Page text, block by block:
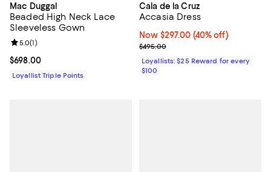
Mac Duggal
Beaded High Neck Lace
Sleeveless Gown
Current price $698.00; ;
$698.00
Review rating: 5.0 out of 5; 1 reviews;
5.0(1)
Loyallist Triple Points
Cala de la Cruz
Accasia Dress
Now $297.00; 40% off;
Now $297.00 (40% off)
Previous price $495.00
$495.00
Loyallists: $25 Reward for every
$100